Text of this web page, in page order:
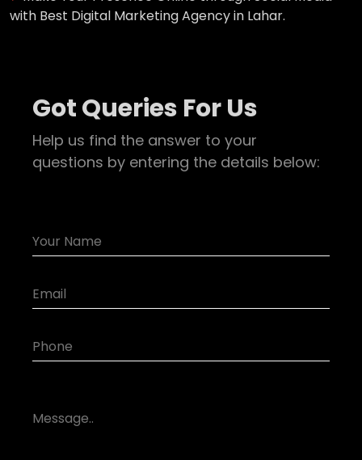
with Best Digital Marketing Agency in Lahar.
Got Queries For Us
Help us find the answer to your
questions by entering the details below: